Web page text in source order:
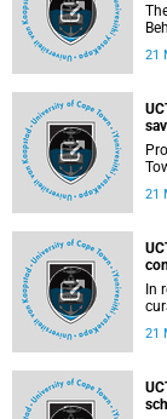
21
21
In
a
21